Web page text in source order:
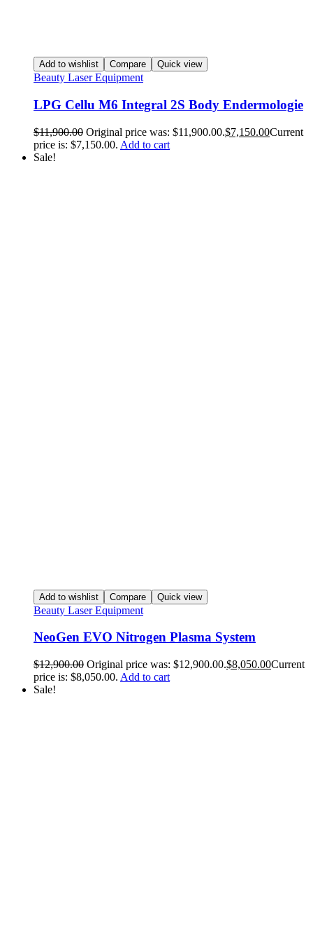
Add to wishlist Compare Quick view
Beauty Laser Equipment
LPG Cellu M6 Integral 2S Body Endermologie
$11,900.00 Original price was: $11,900.00.$7,150.00Current
price is: $7,150.00. Add to cart
Sale!
Add to wishlist Compare Quick view
Beauty Laser Equipment
NeoGen EVO Nitrogen Plasma System
$12,900.00 Original price was: $12,900.00.$8,050.00Current
price is: $8,050.00. Add to cart
Sale!